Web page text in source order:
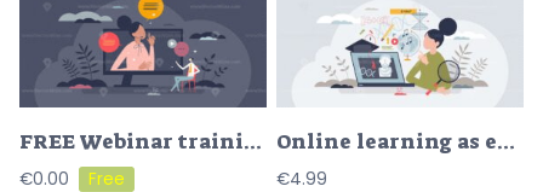
FREE Webinar training and online distant education course tiny person concept. Elearning seminar with knowledge study vector illustration. Teaching and learning process using digital lesson technology.
€0.00
Online learning as e-learning course with distant content tiny person concept
€4.99